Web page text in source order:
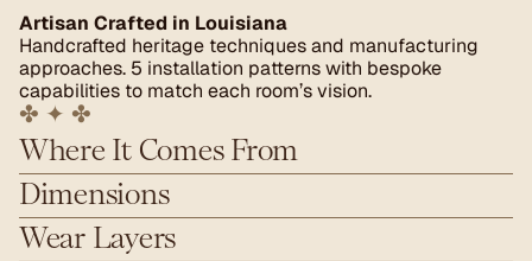
Artisan Crafted in Louisiana
Handcrafted heritage techniques and manufacturing
approaches. 5 installation patterns with bespoke
capabilities to match each room’s vision.
✤ ✦ ✤
Where It Comes From
Dimensions
Wear Layers